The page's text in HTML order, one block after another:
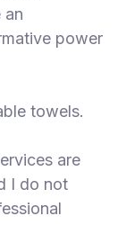
an
power
towels.
are
I do not